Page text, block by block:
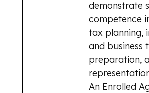
demonstrate
competence
tax planning,
and business
preparation,
An Enrolled